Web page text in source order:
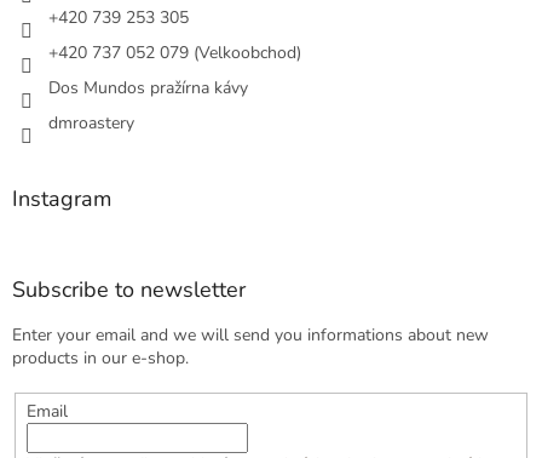
+420 739 253 305
+420 737 052 079 (Velkoobchod)
Dos Mundos pražírna kávy
dmroastery
Instagram
Subscribe to newsletter
Enter your email and we will send you informations about new
products in our e-shop.
Email